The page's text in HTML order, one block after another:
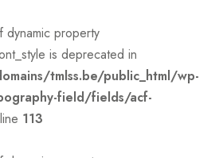
dynamic property
is deprecated in
tmlss.be/public_html/wp-
field/fields/acf-
113